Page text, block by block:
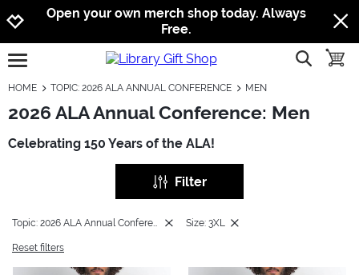
Jump to navigation
Jump to content
Increase contrast
Open your own merch shop today. Always
Free.
open burgermenu show
HOME TOPIC: 2026 ALA ANNUAL CONFERENCE MEN
2026 ALA Annual Conference: Men
Celebrating 150 Years of the ALA!
Filter
Topic: 2026 ALA Annual Conference Size: 3XL
Reset filters